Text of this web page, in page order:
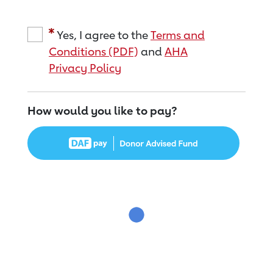
Yes, I agree to theTerms and
Conditions (PDF) andAHA
Privacy Policy
How would you like to pay?